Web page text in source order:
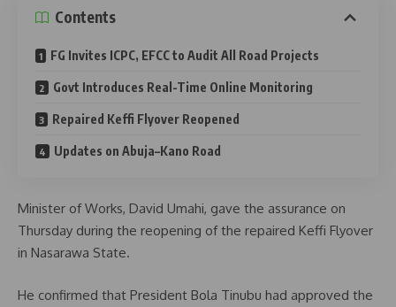
Contents
FG Invites ICPC, EFCC to Audit All Road Projects
Govt Introduces Real-Time Online Monitoring
Repaired Keffi Flyover Reopened
Updates on Abuja–Kano Road
Minister of Works, David Umahi, gave the assurance on
Thursday during the reopening of the repaired Keffi Flyover
in Nasarawa State.
He confirmed that President Bola Tinubu had approved the